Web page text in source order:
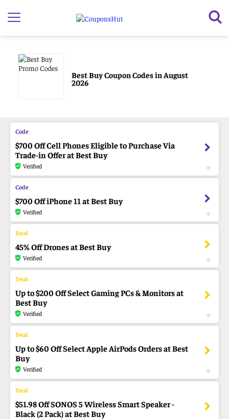
Best Buy Coupon Codes in August
2026
$700 Off Cell Phones Eligible to Purchase Via
Trade-in Offer at Best Buy
Verified
$700 Off iPhone 11 at Best Buy
Verified
45% Off Drones at Best Buy
Verified
Up to $200 Off Select Gaming PCs & Monitors at
Best Buy
Verified
Up to $60 Off Select Apple AirPods Orders at Best
Buy
Verified
$51.98 Off SONOS 5 Wireless Smart Speaker -
Black (2 Pack) at Best Buy